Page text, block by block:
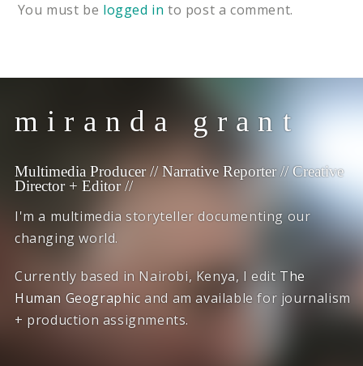
You must be logged in to post a comment.
miranda grant
Multimedia Producer // Narrative Reporter // Creative
Director + Editor //
I'm a multimedia storyteller documenting our
changing world.
Currently based in Nairobi, Kenya, I edit The
Human Geographic and am available for journalism
+ production assignments.